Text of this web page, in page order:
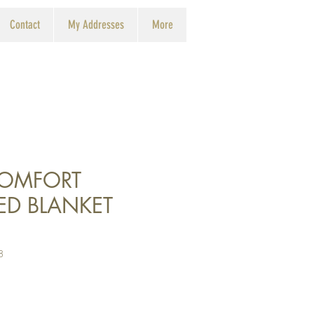
Contact My Addresses More
BLANKET